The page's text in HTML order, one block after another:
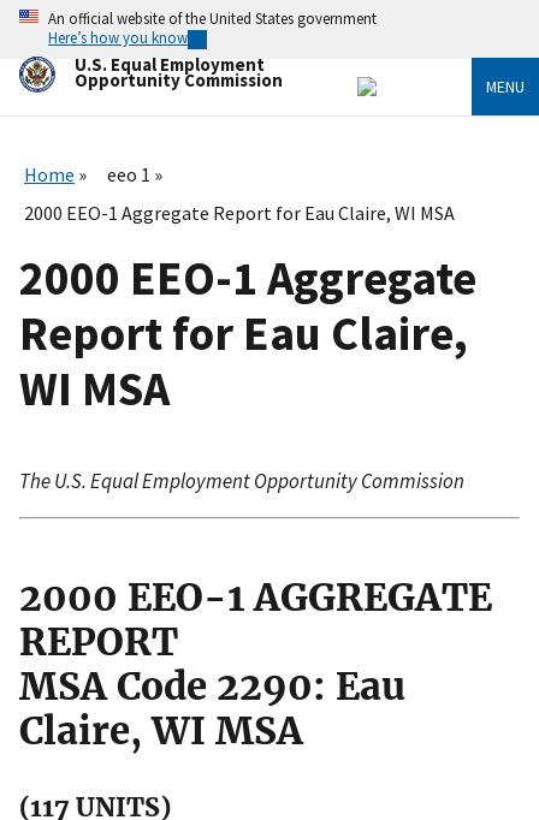
Skip
main
content
An official website of the United States government
Here’s how you know
U.S. Equal Employment
Opportunity Commission MENU
Home
eeo 1
2000 EEO-1 Aggregate Report for Eau Claire, WI MSA
2000 EEO-1 Aggregate
Report for Eau Claire,
WI MSA
The U.S. Equal Employment Opportunity Commission
2000 EEO-1 AGGREGATE
REPORT
MSA Code 2290: Eau
Claire, WI MSA
(117 UNITS)